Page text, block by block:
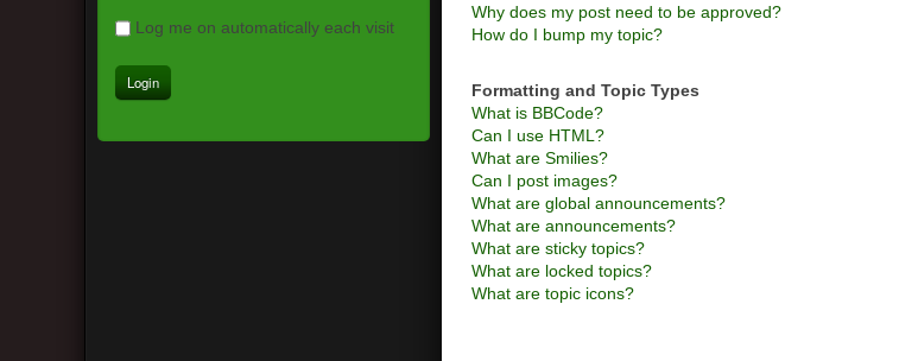
Why does my post need to be approved?
How do I bump my topic?
Formatting and Topic Types
What is BBCode?
Can I use HTML?
What are Smilies?
Can I post images?
What are global announcements?
What are announcements?
What are sticky topics?
What are locked topics?
What are topic icons?
Log me on automatically each visit